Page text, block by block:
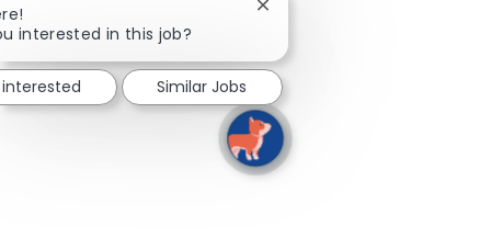
interested in this job?
Close chatbot notification
Similar Jobs